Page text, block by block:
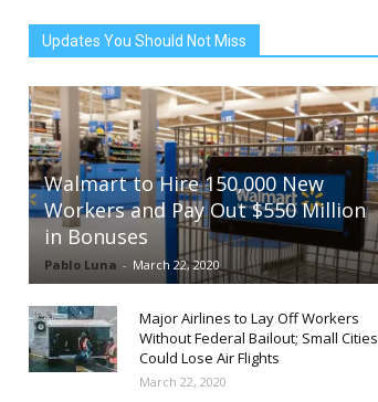
Updates You Should Not Miss
Walmart to Hire 150,000 New
Workers and Pay Out $550 Million
in Bonuses
Pablo Luna - March 22, 2020
Major Airlines to Lay Off Workers
Without Federal Bailout; Small Cities
Could Lose Air Flights
March 22, 2020